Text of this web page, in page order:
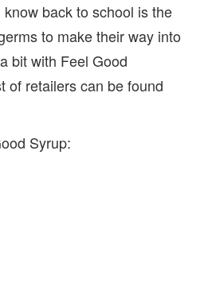
back to school is the
to make their way into
bit with Feel Good
of retailers can be found
Syrup: